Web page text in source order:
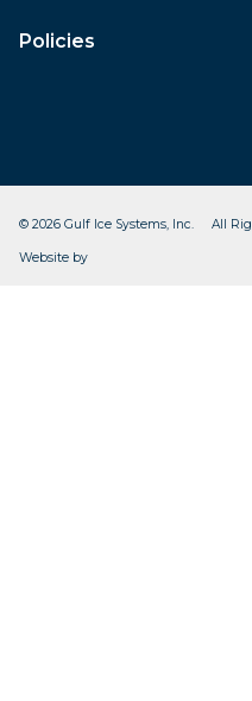
Policies
© 2026 Gulf Ice Systems, Inc. All
Website by